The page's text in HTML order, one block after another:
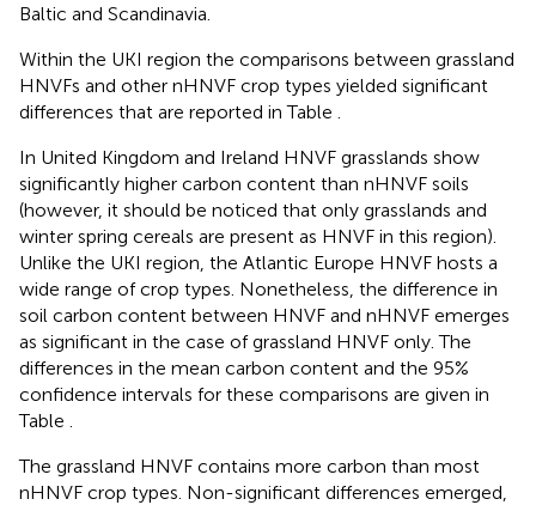
Baltic and Scandinavia.
Within the UKI region the comparisons between grassland
HNVFs and other nHNVF crop types yielded significant
differences that are reported in Table
In United Kingdom and Ireland HNVF grasslands show
significantly higher carbon content than nHNVF soils
(however, it should be noticed that only grasslands and
winter spring cereals are present as HNVF in this region).
Unlike the UKI region, the Atlantic Europe HNVF hosts a
wide range of crop types. Nonetheless, the difference in
soil carbon content between HNVF and nHNVF emerges
as significant in the case of grassland HNVF only. The
differences in the mean carbon content and the 95%
confidence intervals for these comparisons are given in
Table
The grassland HNVF contains more carbon than most
nHNVF crop types. Non-significant differences emerged,